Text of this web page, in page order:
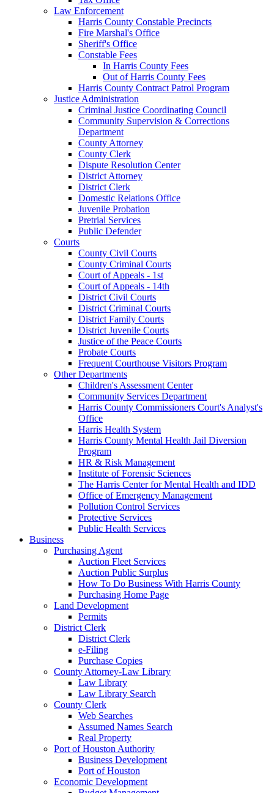
Law Enforcement
Harris County Constable Precincts
Fire Marshal's Office
Sheriff's Office
Constable Fees
In Harris County Fees
Out of Harris County Fees
Harris County Contract Patrol Program
Justice Administration
Criminal Justice Coordinating Council
Community Supervision & Corrections
Department
County Attorney
County Clerk
Dispute Resolution Center
District Attorney
District Clerk
Domestic Relations Office
Juvenile Probation
Pretrial Services
Public Defender
Courts
County Civil Courts
County Criminal Courts
Court of Appeals - 1st
Court of Appeals - 14th
District Civil Courts
District Criminal Courts
District Family Courts
District Juvenile Courts
Justice of the Peace Courts
Probate Courts
Frequent Courthouse Visitors Program
Other Departments
Children's Assessment Center
Community Services Department
Harris County Commissioners Court's Analyst's
Office
Harris Health System
Harris County Mental Health Jail Diversion
Program
HR & Risk Management
Institute of Forensic Sciences
The Harris Center for Mental Health and IDD
Office of Emergency Management
Pollution Control Services
Protective Services
Public Health Services
Business
Purchasing Agent
Auction Fleet Services
Auction Public Surplus
How To Do Business With Harris County
Purchasing Home Page
Land Development
Permits
District Clerk
District Clerk
e-Filing
Purchase Copies
County Attorney-Law Library
Law Library
Law Library Search
County Clerk
Web Searches
Assumed Names Search
Real Property
Port of Houston Authority
Business Development
Port of Houston
Economic Development